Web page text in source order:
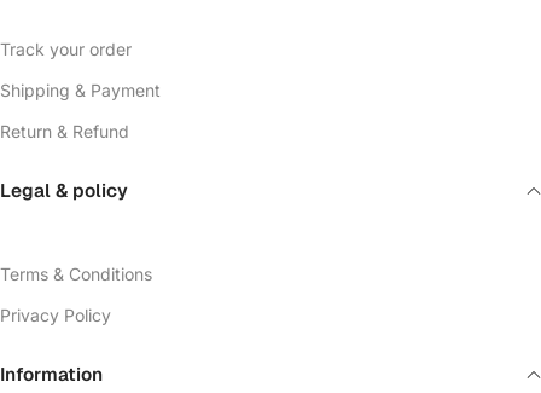
Track your order
Shipping & Payment
Return & Refund
Legal & policy
Terms & Conditions
Privacy Policy
Information